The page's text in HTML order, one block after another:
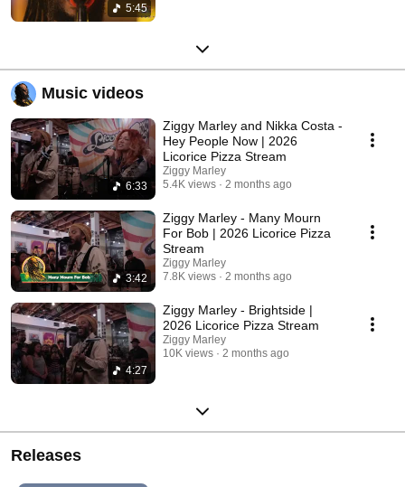
5:45
Music videos
6:33
Ziggy Marley and Nikka Costa -
Hey People Now | 2026
Licorice Pizza Stream
Ziggy Marley
5.4K views
2 months ago
3:42
Ziggy Marley - Many Mourn
For Bob | 2026 Licorice Pizza
Stream
Ziggy Marley
7.8K views
2 months ago
4:27
Ziggy Marley - Brightside |
2026 Licorice Pizza Stream
Ziggy Marley
10K views
2 months ago
Releases